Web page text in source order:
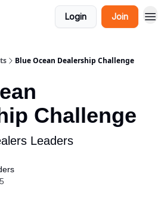
Login Join
Blue Ocean Dealership Challenge
Challenge
Leaders